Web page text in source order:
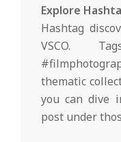
Explore
Hashtag
VSCO.
thematic
you can dive
post under